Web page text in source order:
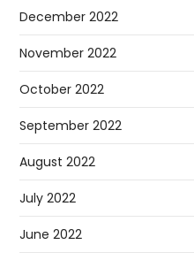
December 2022
November 2022
October 2022
September 2022
August 2022
July 2022
June 2022